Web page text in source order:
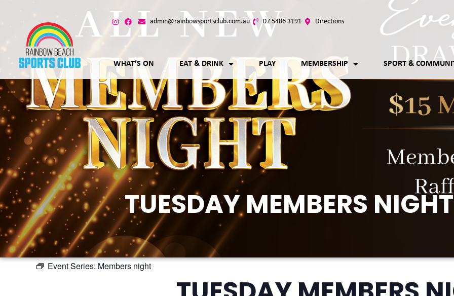
admin@rainbowsportsclub.com.au 07 5486 3191 Directions
WHAT’S ON EAT & DRINK PLAY MEMBERSHIP SPORT &
TUESDAY MEMBERS NIGHT
Event Series: Members night